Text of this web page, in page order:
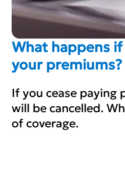
What happens
your premiums?
If you cease paying
will be cancelled.
of coverage.